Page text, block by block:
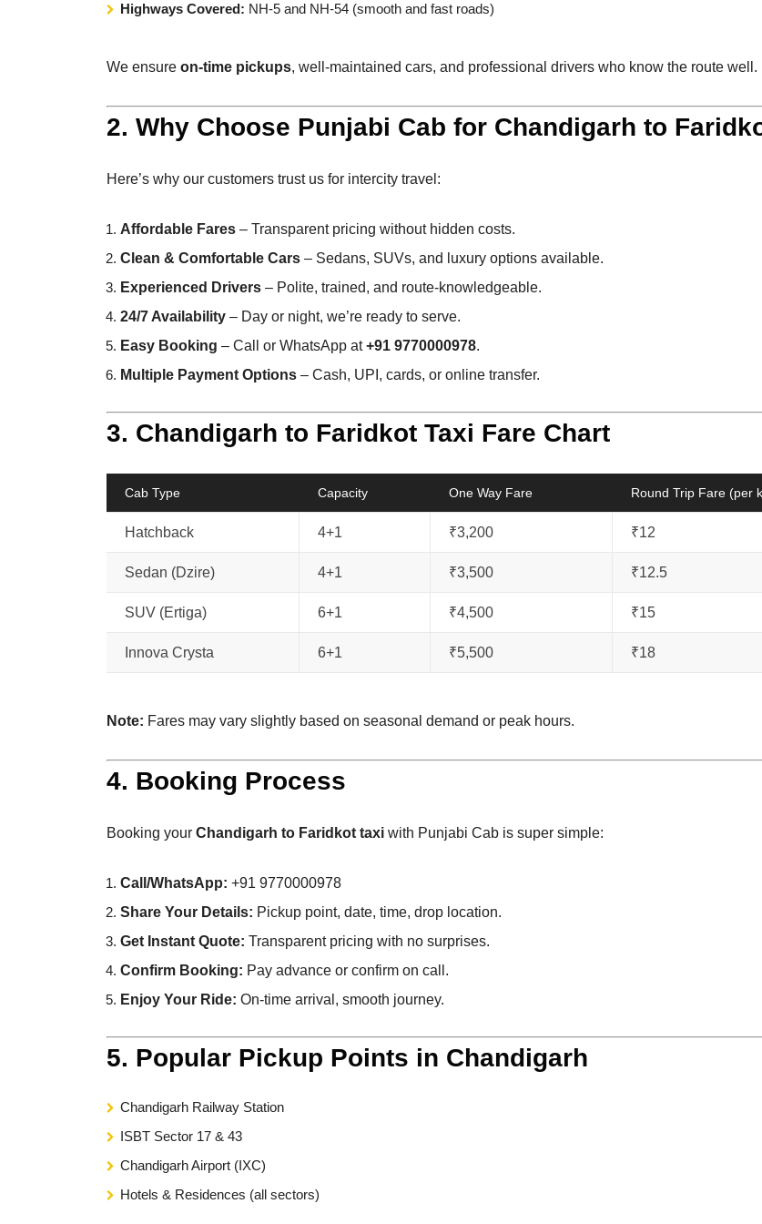
Highways Covered: NH-5 and NH-54 (smooth and fast roads)
We ensure on-time pickups, well-maintained cars, and professional drivers who know the route well.
2. Why Choose Punjabi Cab for Chandigarh to
Here’s why our customers trust us for intercity travel:
Affordable Fares – Transparent pricing without hidden costs.
Clean & Comfortable Cars – Sedans, SUVs, and luxury options available.
Experienced Drivers – Polite, trained, and route-knowledgeable.
24/7 Availability – Day or night, we’re ready to serve.
Easy Booking – Call or WhatsApp at+91 9770000978.
Multiple Payment Options – Cash, UPI, cards, or online transfer.
3. Chandigarh to Faridkot Taxi Fare Chart
Cab Type Capacity One Way Fare Round Trip Fare (per
Hatchback 4+1 ₹3,200 ₹12
Sedan (Dzire) 4+1 ₹3,500 ₹12.5
SUV (Ertiga) 6+1 ₹4,500 ₹15
Innova Crysta 6+1 ₹5,500 ₹18
Note: Fares may vary slightly based on seasonal demand or peak hours.
4. Booking Process
Booking your Chandigarh to Faridkot taxi with Punjabi Cab is super simple:
Call/WhatsApp: +91 9770000978
Share Your Details: Pickup point, date, time, drop location.
Get Instant Quote: Transparent pricing with no surprises.
Confirm Booking: Pay advance or confirm on call.
Enjoy Your Ride: On-time arrival, smooth journey.
5. Popular Pickup Points in Chandigarh
Chandigarh Railway Station
ISBT Sector 17 & 43
Chandigarh Airport (IXC)
Hotels & Residences (all sectors)